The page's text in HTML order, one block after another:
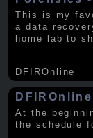
This is my
a data
home lab to
DFIROnline
At the
the schedule